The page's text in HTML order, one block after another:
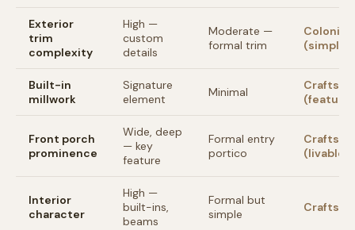
Exterior
trim
complexity
High —
custom
details
Moderate —
formal trim
Colonial
(simpler)
Built-in
millwork
Signature
element
Minimal
(feature)
Front porch
prominence
Wide, deep
— key
feature
Formal entry
portico
(livable)
Interior
character
High —
built-ins,
beams
Formal but
simple